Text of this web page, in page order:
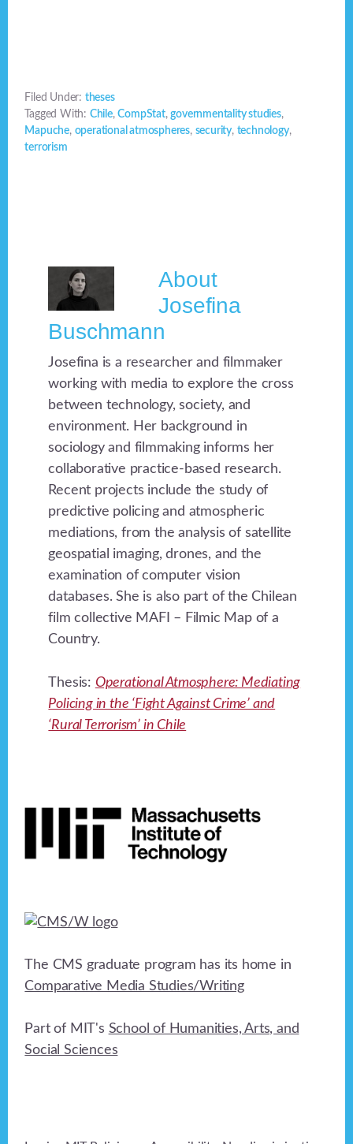
Filed Under: theses
Tagged With: Chile,CompStat,governmentality studies,
Mapuche, operational atmospheres, security, technology,
terrorism
About
Josefina
Buschmann
Josefina is a researcher and filmmaker
working with media to explore the cross
between technology, society, and
environment. Her background in
sociology and filmmaking informs her
collaborative practice-based research.
Recent projects include the study of
predictive policing and atmospheric
mediations, from the analysis of satellite
geospatial imaging, drones, and the
examination of computer vision
databases. She is also part of the Chilean
film collective MAFI – Filmic Map of a
Country.
Thesis: Operational Atmosphere: Mediating
Policing in the ‘Fight Against Crime’ and
‘Rural Terrorism’ in Chile
The CMS graduate program has its home in
Comparative Media Studies/Writing
Part of MIT's School of Humanities, Arts, and
Social Sciences